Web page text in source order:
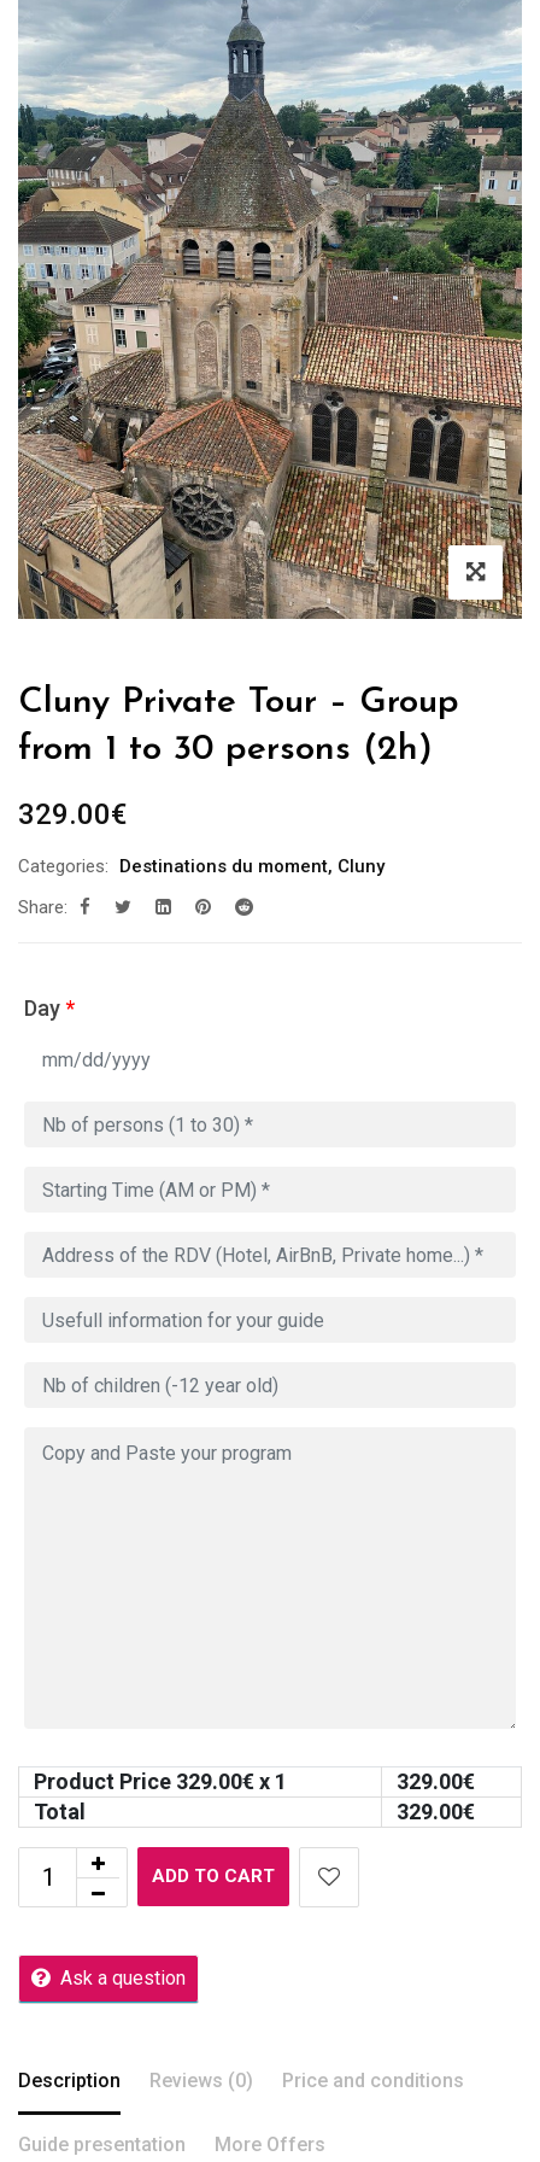
Cluny Private Tour – Group
from 1 to 30 persons (2h)
329.00€
Categories: Destinations du moment, Cluny
Share:
Day*
Product Price 329.00€ x 1 329.00€
Total
329.00€
ADD TO CART
Ask a question
Description Reviews (0) Price and conditions
Guide presentation More Offers